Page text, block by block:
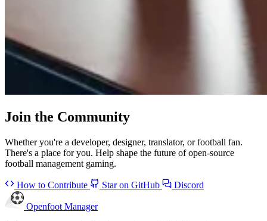
Join the Community
Whether you're a developer, designer, translator, or football fan.
There's a place for you. Help shape the future of open-source
football management gaming.
How to Contribute Star on GitHub Discord
Openfoot Manager